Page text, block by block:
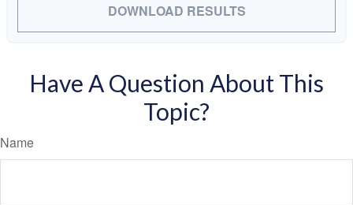
DOWNLOAD RESULTS
Have A Question About This
Topic?
Name